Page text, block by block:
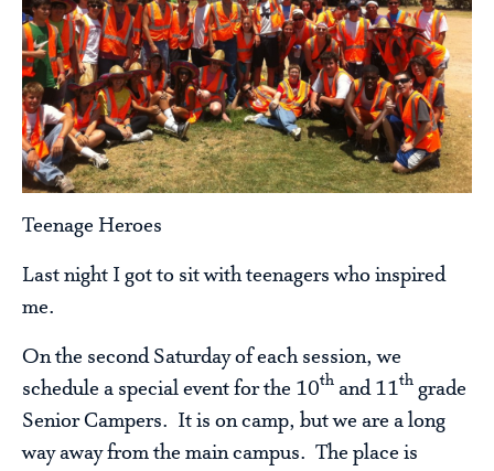
Teenage Heroes
Last night I got to sit with teenagers who inspired
me.
On the second Saturday of each session, we
schedule a special event for the 10th and 11th grade
Senior Campers. It is on camp, but we are a long
way away from the main campus. The place is